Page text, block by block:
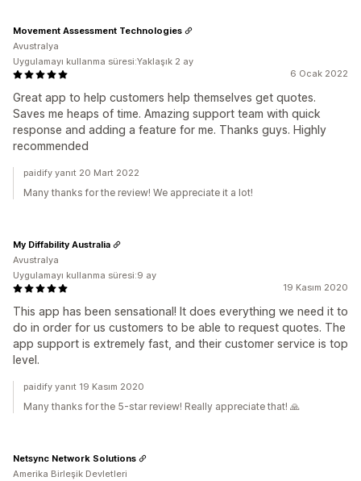
6 Ocak 2022
Great app to help customers help themselves get quotes.
Saves me heaps of time. Amazing support team with quick
response and adding a feature for me. Thanks guys. Highly
recommended
Movement Assessment Technologies
Avustralya
Uygulamayı kullanma süresi:Yaklaşık 2 ay
paidify yanıt 20 Mart 2022
Many thanks for the review! We appreciate it a lot!
19 Kasım 2020
This app has been sensational! It does everything we need it to
do in order for us customers to be able to request quotes. The
app support is extremely fast, and their customer service is top
level.
My Diffability Australia
Avustralya
Uygulamayı kullanma süresi:9 ay
paidify yanıt 19 Kasım 2020
Many thanks for the 5-star review! Really appreciate that! 🙏
Netsync Network Solutions
Amerika Birleşik Devletleri